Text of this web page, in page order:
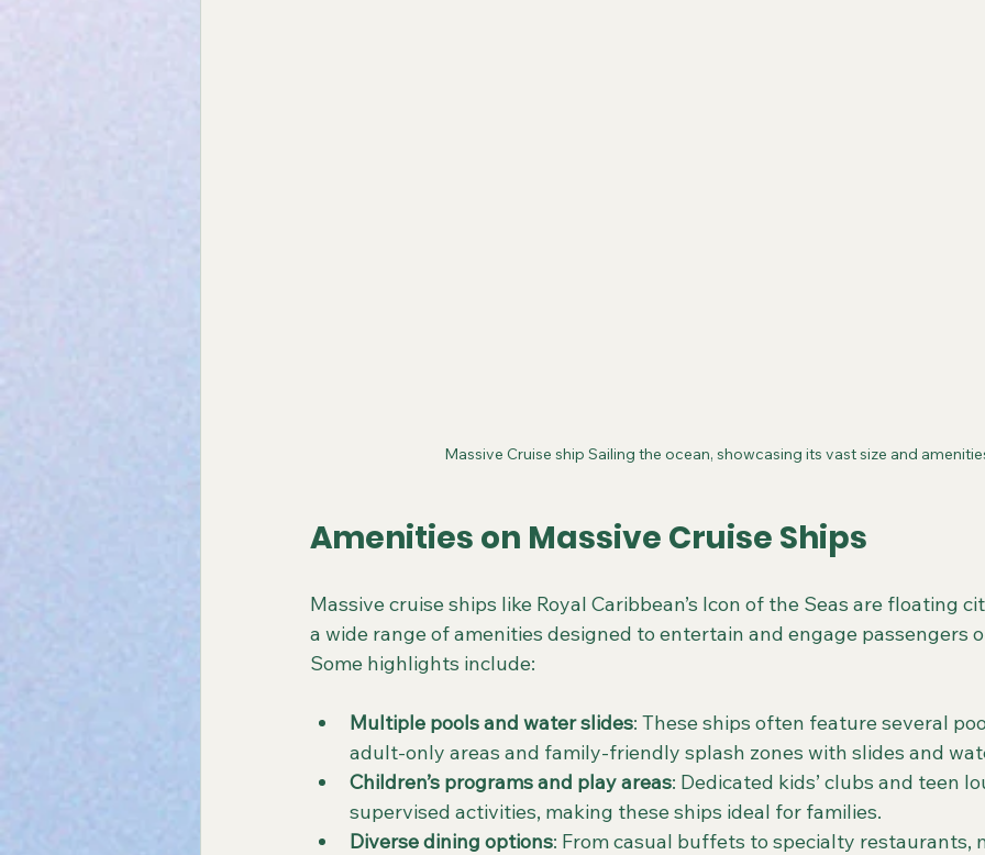
Massive Cruise ship Sailing the ocean, showcasing its vast size and
Amenities on Massive Cruise Ships
Massive cruise ships like Royal Caribbean’s Icon of the Seas are floating
a wide range of amenities designed to entertain and engage passengers
Some highlights include:
Multiple pools and water slides: These ships often feature several
adult-only areas and family-friendly splash zones with slides and
Children’s programs and play areas: Dedicated kids’ clubs and teen
supervised activities, making these ships ideal for families.
Diverse dining options: From casual buffets to specialty restaurants,